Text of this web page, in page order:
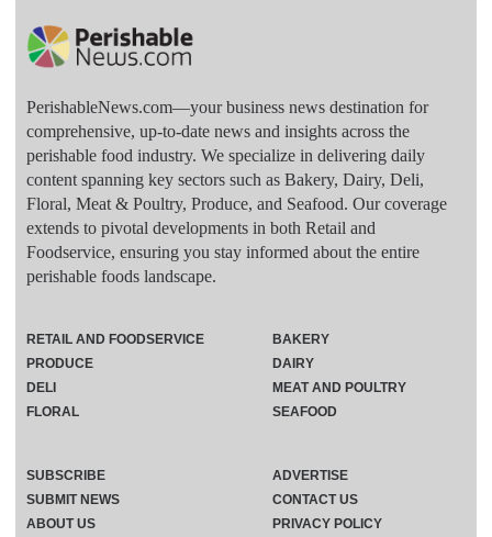
PerishableNews.com—​your business news destination for
comprehensive, up-to-date news and insights across the
perishable food industry. We specialize in delivering daily
content spanning key sectors such as Bakery, Dairy, Deli,
Floral, Meat & Poultry, Produce, and Seafood. Our coverage
extends to pivotal developments in both Retail and
Foodservice, ensuring you stay informed about the entire
perishable foods landscape.
RETAIL AND FOODSERVICE
PRODUCE
DELI
FLORAL
BAKERY
DAIRY
MEAT AND POULTRY
SEAFOOD
SUBSCRIBE
ADVERTISE
SUBMIT NEWS
CONTACT US
ABOUT US
PRIVACY POLICY